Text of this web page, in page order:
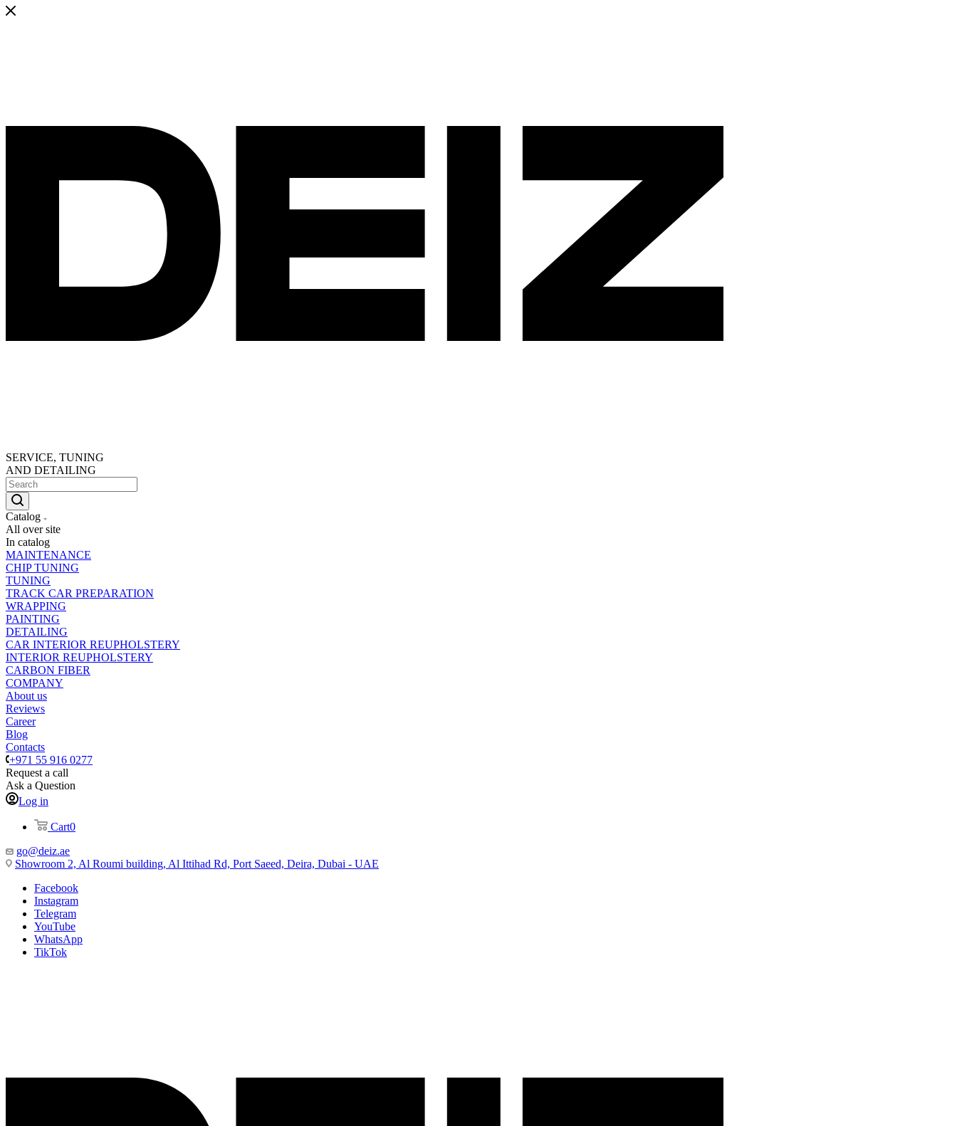
SERVICE, TUNING
AND DETAILING
Catalog
All over site
In catalog
MAINTENANCE
CHIP TUNING
TUNING
TRACK CAR PREPARATION
WRAPPING
PAINTING
DETAILING
CAR INTERIOR REUPHOLSTERY
INTERIOR REUPHOLSTERY
CARBON FIBER
COMPANY
About us
Reviews
Career
Blog
Contacts
+971 55 916 0277
Request a call
Ask a Question
Log in
Cart0
go@deiz.ae
Showroom 2, Al Roumi building, Al Ittihad Rd, Port Saeed, Deira, Dubai - UAE
Facebook
Instagram
Telegram
YouTube
WhatsApp
TikTok